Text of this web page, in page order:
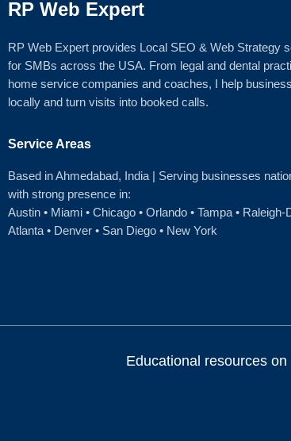
RP Web Expert
RP Web Expert provides Local SEO & Web Strategy
for SMBs across the USA. From legal and dental
home service companies and coaches, I help
locally and turn visits into booked calls.
Service Areas
Based in Ahmedabad, India | Serving businesses
with strong presence in:
Austin • Miami • Chicago • Orlando • Tampa •
Atlanta • Denver • San Diego • New York
Educational resources